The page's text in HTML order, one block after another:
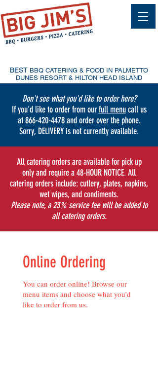
BEST BBQ CATERING & FOOD IN PALMETTO
DUNES RESORT & HILTON HEAD ISLAND
Don't see what you'd like to order here?
If you'd like to order from ourfull menucall us
at866-420-4478and order over the phone.
Sorry, DELIVERY is not currently available.
All catering orders are available for pick up
only and require a 48-HOUR NOTICE. All
catering orders include: cutlery, plates, napkins,
wet wipes, and condiments.
Please note, a 23% service fee will be added to
all catering orders.
Online Ordering
You can order online! Browse our
menu items and choose what you’d
like to order from us.